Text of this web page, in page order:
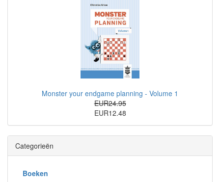
Monster your endgame planning - Volume 1
EUR24.95
EUR12.48
Categorieën
Boeken